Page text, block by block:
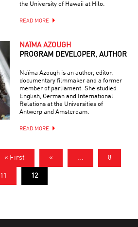
the University of Hawaii at Hilo.
READ MORE
NAÏMA AZOUGH
PROGRAM DEVELOPER, AUTHOR
Naïma Azough is an author, editor,
documentary filmmaker and a former
member of parliament. She studied
English, German and International
Relations at the Universities of
Antwerp and Amsterdam.
READ MORE
« First « 8
11 12